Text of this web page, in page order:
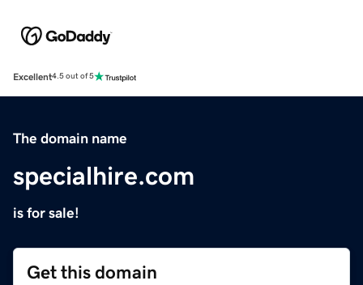
Excellent4.5 out of 5
The domain name
specialhire.com
is for sale!
Get this domain